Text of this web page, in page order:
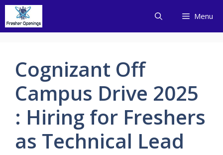
Skip
content
Menu
Cognizant Off
Campus Drive 2025
: Hiring for Freshers
as Technical Lead